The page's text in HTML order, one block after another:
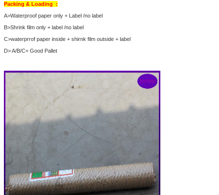
Packing & Loading :
A>Waterproof paper only + Label /no label
B>Shrink film only + label /no label
C>waterprrof paper inside + shirnk film outside + label
D> A/B/C+ Good Pallet